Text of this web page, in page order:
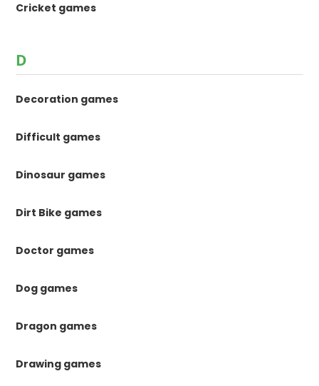
Cricket games
D
Decoration games
Difficult games
Dinosaur games
Dirt Bike games
Doctor games
Dog games
Dragon games
Drawing games